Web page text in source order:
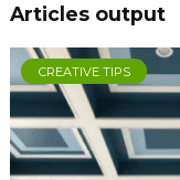
Articles output
CREATIVE TIPS